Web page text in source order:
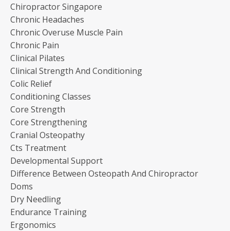
Chiropractor Singapore
Chronic Headaches
Chronic Overuse Muscle Pain
Chronic Pain
Clinical Pilates
Clinical Strength And Conditioning
Colic Relief
Conditioning Classes
Core Strength
Core Strengthening
Cranial Osteopathy
Cts Treatment
Developmental Support
Difference Between Osteopath And Chiropractor
Doms
Dry Needling
Endurance Training
Ergonomics